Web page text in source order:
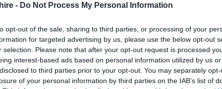
- Do Not Process My Personal Information
opt-out of the sale, sharing to third parties, or processing of your
for targeted advertising by us, please use the below opt-out
selection. Please note that after your opt-out request is processed
interest-based ads based on personal information utilized by us
to third parties prior to your opt-out. You may separately
of your personal information by third parties on the IAB’s list of
avenues and lake, it still retains the grand design of
of the county were originally designed as
and entertainment' and are recognised by English
importance.